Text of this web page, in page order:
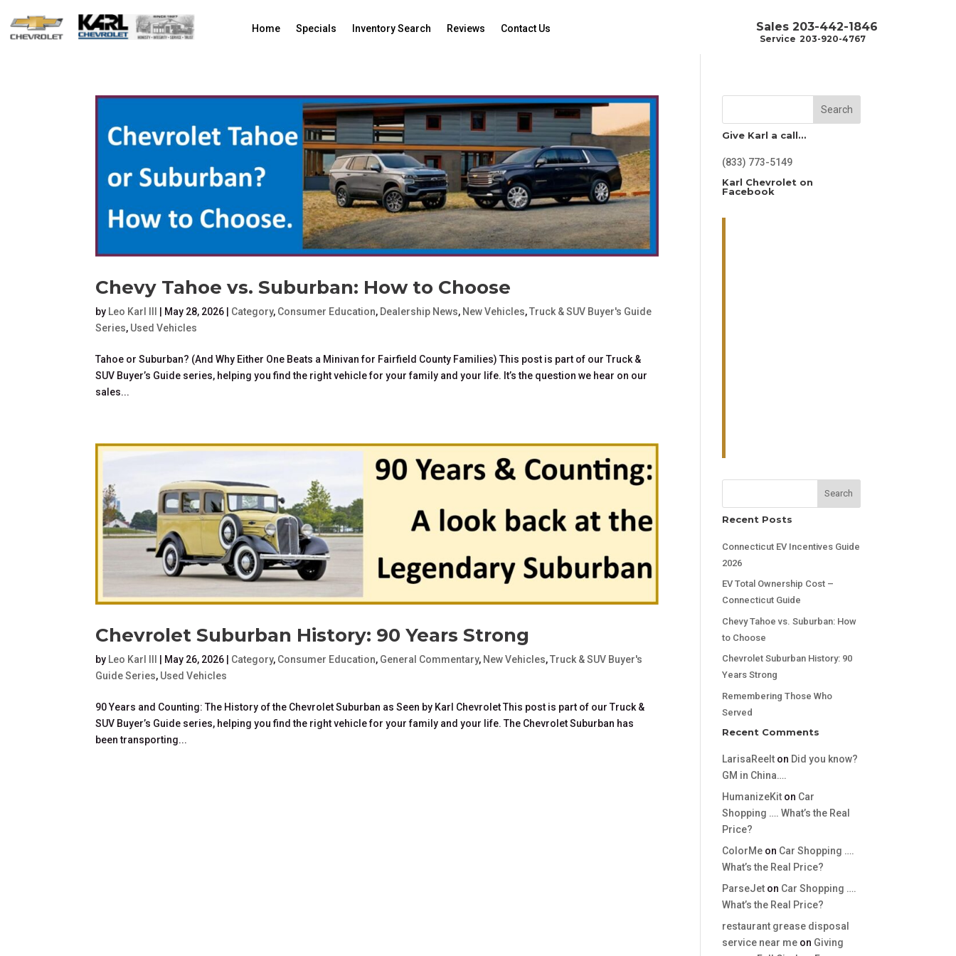
Home Specials Inventory Search Reviews Contact Us Sales 203-442-1846
Service 203-920-4767
Chevy Tahoe vs. Suburban: How to Choose
by Leo Karl III May 28, 2026 Category, Consumer Education, Dealership News, New Vehicles,Truck & SUV Buyer's Guide
Series, Used Vehicles
Tahoe or Suburban? (And Why Either One Beats a Minivan for Fairfield County Families) This post is part of our Truck &
SUV Buyer’s Guide series, helping you find the right vehicle for your family and your life. It’s the question we hear on our
sales...
Chevrolet Suburban History: 90 Years Strong
by Leo Karl III May 26, 2026 Category, Consumer Education, General Commentary, New Vehicles,Truck & SUV Buyer's
Guide Series, Used Vehicles
90 Years and Counting: The History of the Chevrolet Suburban as Seen by Karl Chevrolet This post is part of our Truck &
SUV Buyer’s Guide series, helping you find the right vehicle for your family and your life. The Chevrolet Suburban has
been transporting...
Search
Give Karl a call…
(833) 773-5149
Karl Chevrolet on
Facebook
Search
Recent Posts
Connecticut EV Incentives Guide
2026
EV Total Ownership Cost –
Connecticut Guide
Chevy Tahoe vs. Suburban: How
to Choose
Chevrolet Suburban History: 90
Years Strong
Remembering Those Who
Served
Recent Comments
LarisaReelt on Did you know?
GM in China….
HumanizeKit on Car
Shopping …. What’s the Real
Price?
ColorMe on Car Shopping ….
What’s the Real Price?
ParseJet on Car Shopping ….
What’s the Real Price?
restaurant grease disposal
service near me on Giving